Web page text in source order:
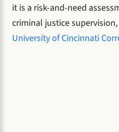
it is a risk-and-need
criminal justice
University of Cincinnati